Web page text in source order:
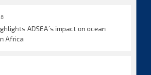
ADSEA´s impact on ocean
Africa